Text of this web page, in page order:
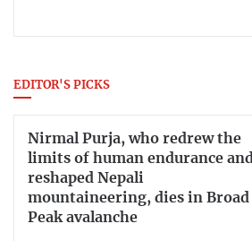
EDITOR'S PICKS
Nirmal Purja, who redrew the
limits of human endurance and
reshaped Nepali
mountaineering, dies in Broad
Peak avalanche